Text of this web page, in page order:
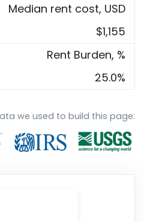
Median rent cost, USD
$1,155
Rent Burden, %
25.0%
we used to build this page: